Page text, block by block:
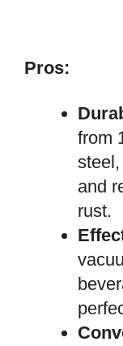
Pros:
from
and
rust.